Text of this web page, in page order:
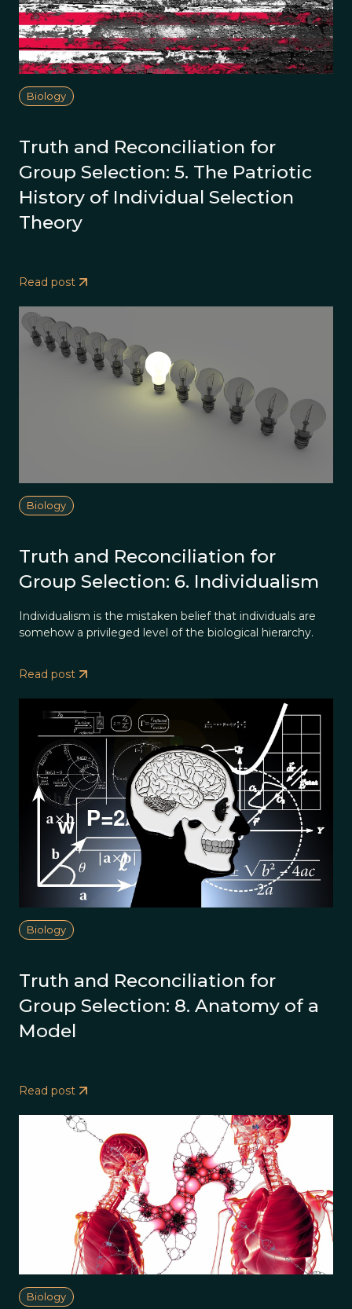
Biology
Truth and Reconciliation for
Group Selection: 5. The Patriotic
History of Individual Selection
Theory
Read post
Biology
Truth and Reconciliation for
Group Selection: 6. Individualism
Individualism is the mistaken belief that individuals are
somehow a privileged level of the biological hierarchy.
Read post
Biology
Truth and Reconciliation for
Group Selection: 8. Anatomy of a
Model
Read post
Biology